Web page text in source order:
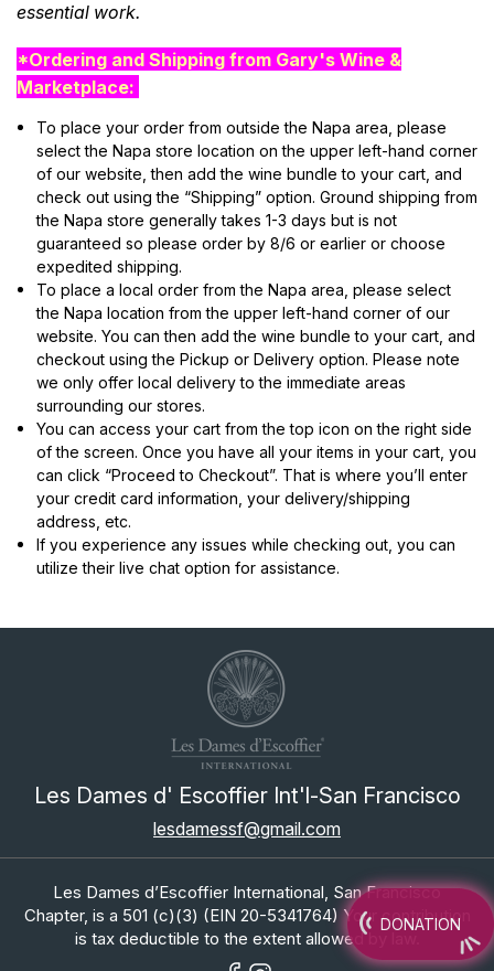
essential work.
*Ordering and Shipping from Gary's Wine &
Marketplace:
To place your order from outside the Napa area, please
select the Napa store location on the upper left-hand corner
of our website, then add the wine bundle to your cart, and
check out using the “Shipping” option. Ground shipping from
the Napa store generally takes 1-3 days but is not
guaranteed so please order by 8/6 or earlier or choose
expedited shipping.
To place a local order from the Napa area, please select
the Napa location from the upper left-hand corner of our
website. You can then add the wine bundle to your cart, and
checkout using the Pickup or Delivery option. Please note
we only offer local delivery to the immediate areas
surrounding our stores.
You can access your cart from the top icon on the right side
of the screen. Once you have all your items in your cart, you
can click “Proceed to Checkout”. That is where you’ll enter
your credit card information, your delivery/shipping
address, etc.
If you experience any issues while checking out, you can
utilize their live chat option for assistance.
Les Dames d' Escoffier Int'l-San Francisco
lesdamessf@gmail.com
DONATION
Les Dames d’Escoffier International, San Francisco
Chapter, is a 501 (c)(3) (EIN 20-5341764) Your contribution
is tax deductible to the extent allowed by law.